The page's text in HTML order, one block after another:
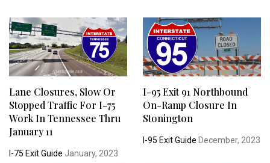
Lane Closures, Slow Or
Stopped Traffic For I-75
Work In Tennessee Thru
January 11
I-75 Exit Guide January, 2023
I-95 Exit 91 Northbound
On-Ramp Closure In
Stonington
I-95 Exit Guide December, 2023